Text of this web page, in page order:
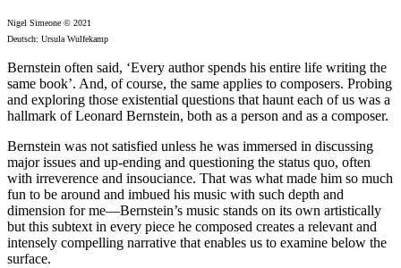
Nigel Simeone © 2021
Deutsch: Ursula Wulfekamp
Bernstein often said, ‘Every author spends his entire life writing the
same book’. And, of course, the same applies to composers. Probing
and exploring those existential questions that haunt each of us was a
hallmark of Leonard Bernstein, both as a person and as a composer.
Bernstein was not satisfied unless he was immersed in discussing
major issues and up-ending and questioning the status quo, often
with irreverence and insouciance. That was what made him so much
fun to be around and imbued his music with such depth and
dimension for me—Bernstein’s music stands on its own artistically
but this subtext in every piece he composed creates a relevant and
intensely compelling narrative that enables us to examine below the
surface.